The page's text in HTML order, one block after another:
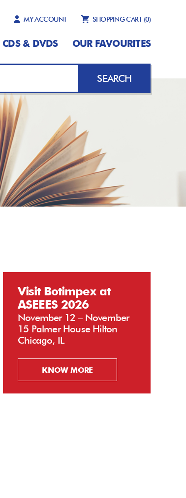
MY ACCOUNT SHOPPING CART (0)
CDS & DVDS OUR FAVOURITES
SEARCH
Visit Botimpex at
ASEEES 2026
November 12 – November
15 Palmer House Hilton
Chicago, IL
KNOW MORE